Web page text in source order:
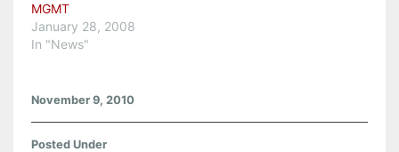
MGMT
January 28, 2008
In "News"
November 9, 2010
Posted Under